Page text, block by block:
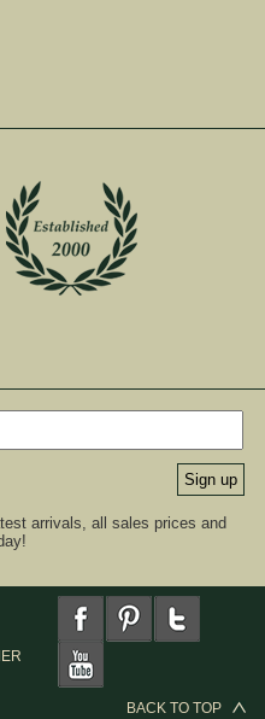
arrivals, all sales prices and
BACK TO TOP